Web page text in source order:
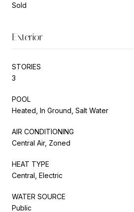
Sold
Exterior
STORIES
3
POOL
Heated, In Ground, Salt Water
AIR CONDITIONING
Central Air, Zoned
HEAT TYPE
Central, Electric
WATER SOURCE
Public